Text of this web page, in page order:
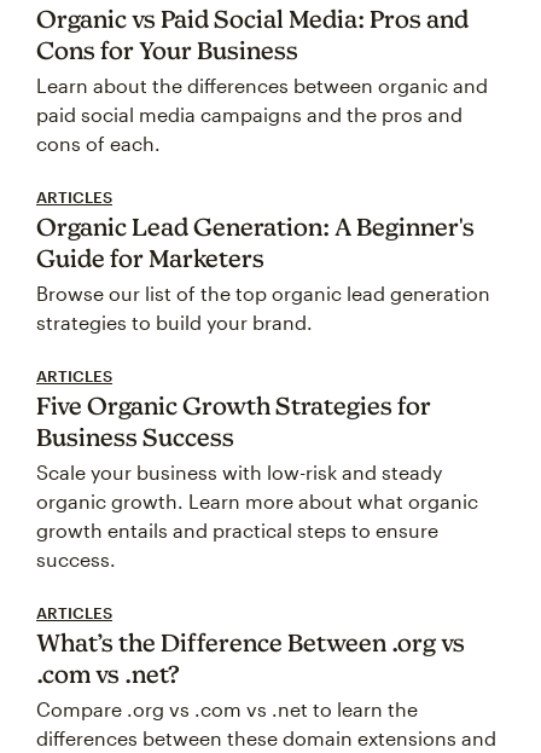
Organic vs Paid Social Media: Pros and
Cons for Your Business
Learn about the differences between organic and
paid social media campaigns and the pros and
cons of each.
ARTICLES
Organic Lead Generation: A Beginner's
Guide for Marketers
Browse our list of the top organic lead generation
strategies to build your brand.
ARTICLES
Five Organic Growth Strategies for
Business Success
Scale your business with low-risk and steady
organic growth. Learn more about what organic
growth entails and practical steps to ensure
success.
ARTICLES
What’s the Difference Between .org vs
.com vs .net?
Compare .org vs .com vs .net to learn the
differences between these domain extensions and